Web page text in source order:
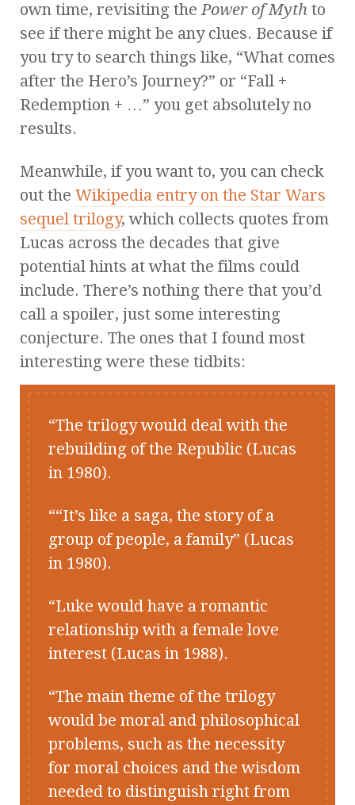
own time, revisiting thePower of Myth to
see if there might be any clues. Because if
you try to search things like, “What comes
after the Hero’s Journey?” or “Fall +
Redemption + …” you get absolutely no
results.
Meanwhile, if you want to, you can check
out the Wikipedia entry on the Star Wars
sequel trilogy, which collects quotes from
Lucas across the decades that give
potential hints at what the films could
include. There’s nothing there that you’d
call a spoiler, just some interesting
conjecture. The ones that I found most
interesting were these tidbits:
The trilogy would deal with the
rebuilding of the Republic (Lucas
in 1980).
“It’s like a saga, the story of a
group of people, a family” (Lucas
in 1980).
Luke would have a romantic
relationship with a female love
interest (Lucas in 1988).
The main theme of the trilogy
would be moral and philosophical
problems, such as the necessity
for moral choices and the wisdom
needed to distinguish right from